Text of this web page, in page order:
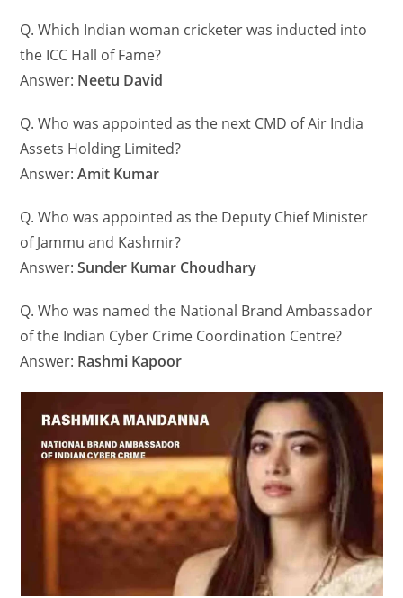
Q. Which Indian woman cricketer was inducted into
the ICC Hall of Fame?
Answer: Neetu David
Q. Who was appointed as the next CMD of Air India
Assets Holding Limited?
Answer:Amit Kumar
Q. Who was appointed as the Deputy Chief Minister
of Jammu and Kashmir?
Answer:Sunder Kumar Choudhary
Q. Who was named the National Brand Ambassador
of the Indian Cyber Crime Coordination Centre?
Answer: Rashmi Kapoor